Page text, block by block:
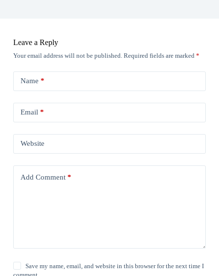
Leave a Reply
Your email address will not be published. Required fields are marked *
Name *
Email *
Website
Add Comment*
Save my name, email, and website in this browser for the next time I